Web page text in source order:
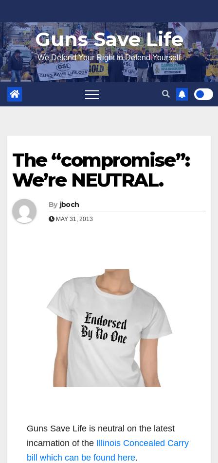
to
content
Guns Save Life
We Defend Your Right to Defend Yourself
The “compromise”:
We’re NEUTRAL.
By jboch
MAY 31, 2013
Guns Save Life is neutral on the latest
incarnation of the Illinois Concealed Carry
bill which can be found here.